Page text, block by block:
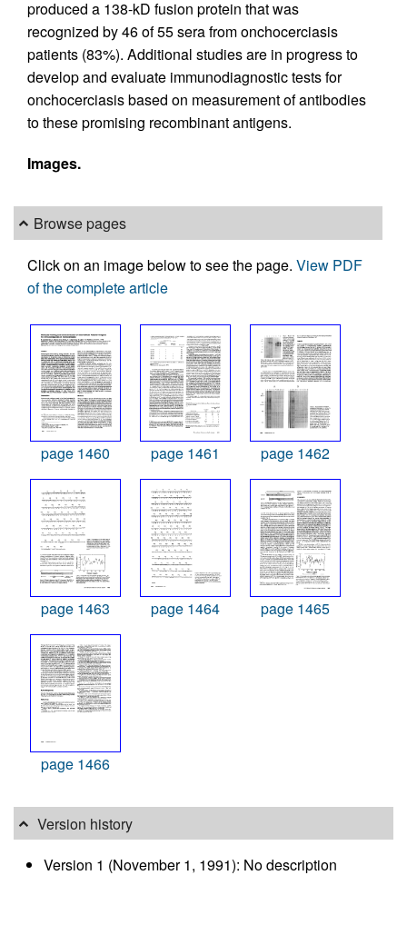
produced a 138-kD fusion protein that was
recognized by 46 of 55 sera from onchocerciasis
patients (83%). Additional studies are in progress to
develop and evaluate immunodiagnostic tests for
onchocerciasis based on measurement of antibodies
to these promising recombinant antigens.
Images.
Browse pages
Click on an image below to see the page. View PDF
of the complete article
page 1460 page 1461 page 1462
page 1463 page 1464 page 1465
page 1466
Version history
Version 1 (November 1, 1991): No description